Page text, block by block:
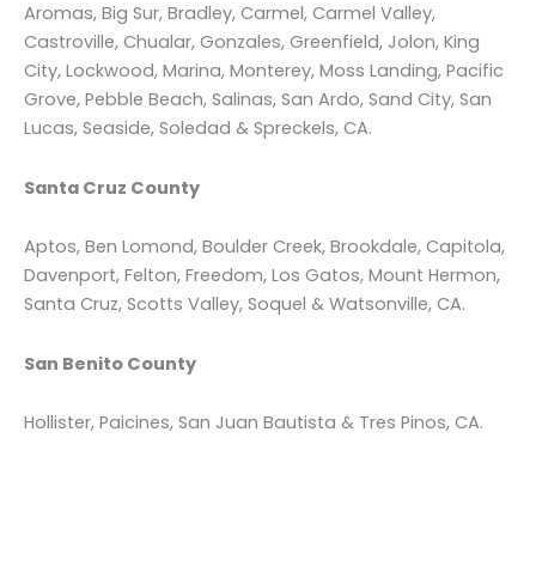
Aromas, Big Sur, Bradley, Carmel, Carmel Valley,
Castroville, Chualar, Gonzales, Greenfield, Jolon, King
City, Lockwood, Marina, Monterey, Moss Landing, Pacific
Grove, Pebble Beach, Salinas, San Ardo, Sand City, San
Lucas, Seaside, Soledad & Spreckels, CA.
Santa Cruz County
Aptos, Ben Lomond, Boulder Creek, Brookdale, Capitola,
Davenport, Felton, Freedom, Los Gatos, Mount Hermon,
Santa Cruz, Scotts Valley, Soquel & Watsonville, CA.
San Benito County
Hollister, Paicines, San Juan Bautista & Tres Pinos, CA.